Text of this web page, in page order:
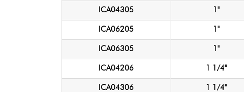
ICA04305 1"
ICA06205 1"
ICA06305 1"
ICA04206 1 1/4"
ICA04306 1 1/4"